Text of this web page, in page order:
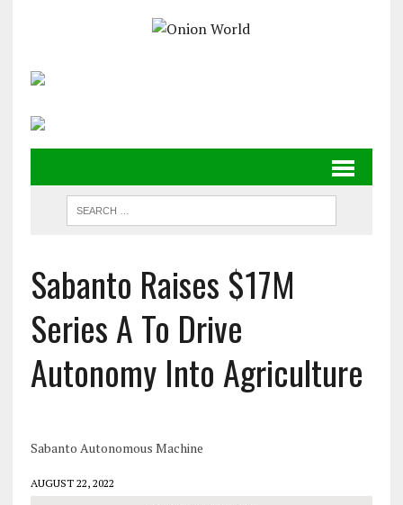
Sabanto Raises $17M
Series A To Drive
Autonomy Into Agriculture
Sabanto Autonomous Machine
AUGUST 22, 2022